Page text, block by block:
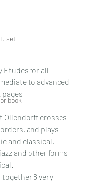
set
book
Etudes for all
to advanced
pages
Ollendorff crosses
and plays
and classical,
and other forms
together 8 very